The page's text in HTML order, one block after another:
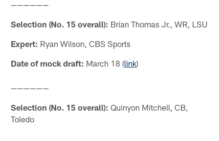
——————
Selection (No. 15 overall): Brian Thomas Jr., WR, LSU
Expert: Ryan Wilson, CBS Sports
Date of mock draft: March 18 (link)
——————
Selection (No. 15 overall): Quinyon Mitchell, CB,
Toledo